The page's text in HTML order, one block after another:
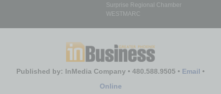
Surprise Regional Chamber
WESTMARC
Published by: InMedia Company • 480.588.9505 • Email •
Online